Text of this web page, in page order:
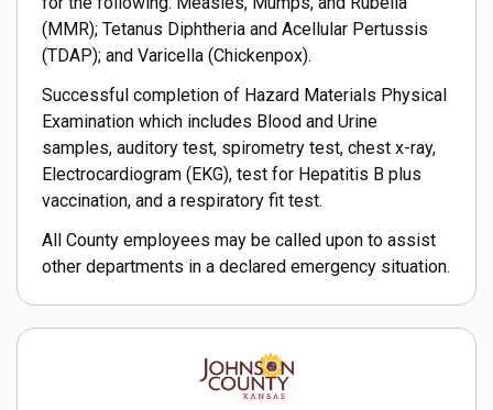
(MMR); Tetanus Diphtheria and Acellular Pertussis
(TDAP); and Varicella (Chickenpox).
Successful completion of Hazard Materials Physical
Examination which includes Blood and Urine
samples, auditory test, spirometry test, chest x-ray,
Electrocardiogram (EKG), test for Hepatitis B plus
vaccination, and a respiratory fit test.
All County employees may be called upon to assist
other departments in a declared emergency situation.